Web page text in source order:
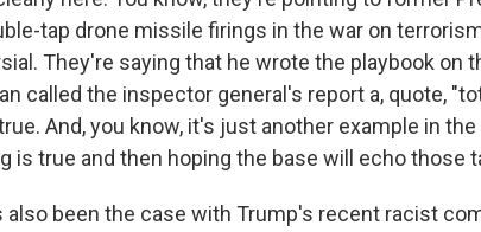
tap drone missile firings in the war on
They're saying that he wrote the playbook on
called the inspector general's report a, quote,
And, you know, it's just another example in
is true and then hoping the base will echo those
also been the case with Trump's recent racist